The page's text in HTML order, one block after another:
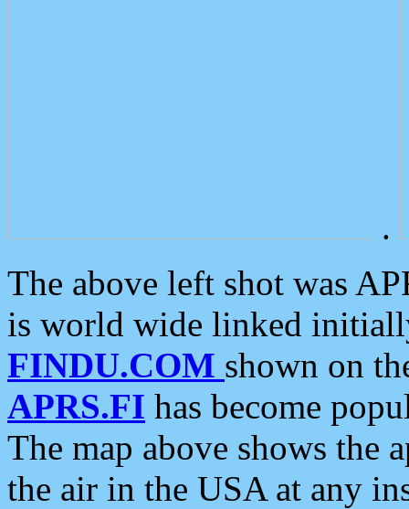
.
The above left shot was
is world wide linked
FINDU.COM shown on
APRS.FI has become
The map above shows the
the air in the USA at any